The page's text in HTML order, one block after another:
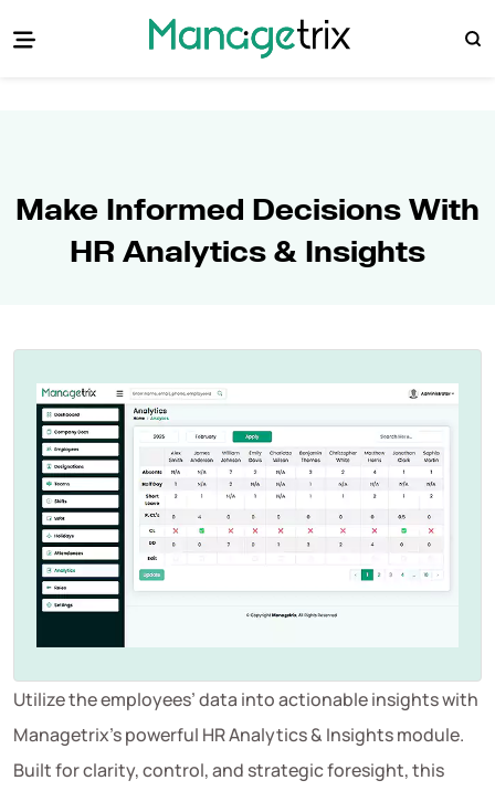
Make Informed Decisions With
HR Analytics & Insights
Utilize the employees’ data into actionable insights with
Managetrix’s powerful HR Analytics & Insights module.
Built for clarity, control, and strategic foresight, this